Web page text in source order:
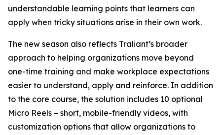
understandable learning points that learners can
apply when tricky situations arise in their own work.
The new season also reflects Traliant’s broader
approach to helping organizations move beyond
one-time training and make workplace expectations
easier to understand, apply and reinforce. In addition
to the core course, the solution includes 10 optional
Micro Reels – short, mobile-friendly videos, with
customization options that allow organizations to